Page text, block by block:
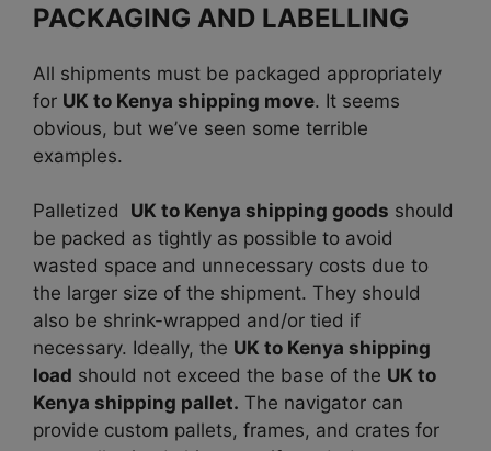
PACKAGING AND LABELLING
All shipments must be packaged appropriately
for UK to Kenya shipping move. It seems
obvious, but we’ve seen some terrible
examples.
Palletized UK to Kenya shipping goods should
be packed as tightly as possible to avoid
wasted space and unnecessary costs due to
the larger size of the shipment. They should
also be shrink-wrapped and/or tied if
necessary. Ideally, the UK to Kenya shipping
load should not exceed the base of the UK to
Kenya shipping pallet. The navigator can
provide custom pallets, frames, and crates for